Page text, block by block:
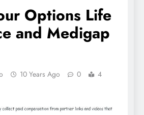
Options Life
and Medigap
10 Years Ago 0
4